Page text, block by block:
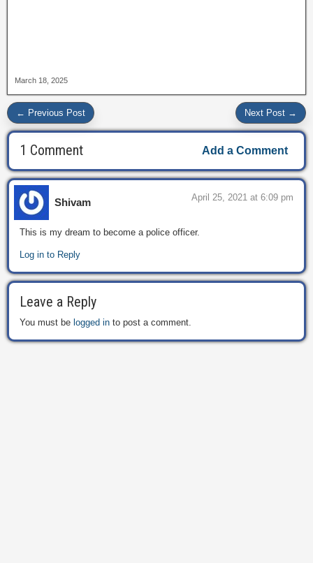
March 18, 2025
← Previous Post Next Post →
1 Comment Add a Comment
Shivam April 25, 2021 at 6:09 pm
This is my dream to become a police officer.
Log in to Reply
Leave a Reply
You must be logged in to post a comment.